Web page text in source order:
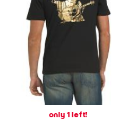
only 1 left!